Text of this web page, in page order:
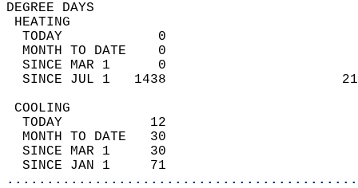
DEGREE
TODAY            0
MONTH TO DATE    0
SINCE MAR 1      0
SINCE JUL 1   1438
TODAY           12
MONTH TO DATE   30
SINCE MAR 1     30
SINCE JAN 1     71